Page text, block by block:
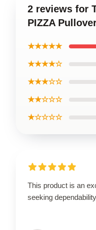
2 reviews for
PIZZA
★★★★★
★★★★☆
★★★☆☆
★★☆☆☆
★☆☆☆☆
This product is an
seeking